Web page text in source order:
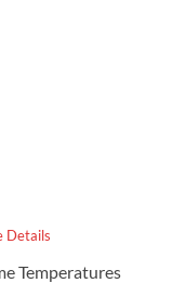
Details
Temperatures